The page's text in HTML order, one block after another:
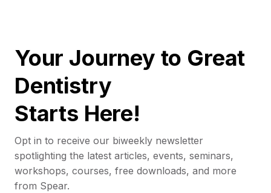
Your Journey to Great
Dentistry
Starts Here!
Opt in to receive our biweekly newsletter
spotlighting the latest articles, events, seminars,
workshops, courses, free downloads, and more
from Spear.